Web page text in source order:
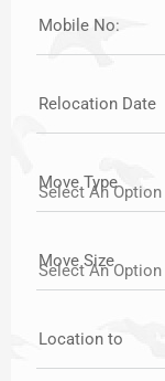
Mobile No:
Relocation Date
Move Type
Move Size
Location to